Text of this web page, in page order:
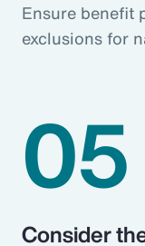
Ensure benefit
exclusions for
05
Consider